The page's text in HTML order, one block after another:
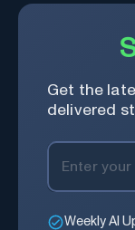
Get the
delivered
Weekly AI